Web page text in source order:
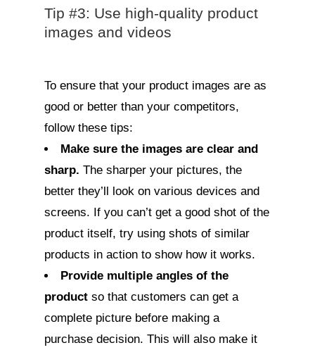
Tip #3: Use high-quality product
images and videos
To ensure that your product images are as
good or better than your competitors,
follow these tips:
Make sure the images are clear and
sharp. The sharper your pictures, the
better they’ll look on various devices and
screens. If you can’t get a good shot of the
product itself, try using shots of similar
products in action to show how it works.
Provide multiple angles of the
product so that customers can get a
complete picture before making a
purchase decision. This will also make it